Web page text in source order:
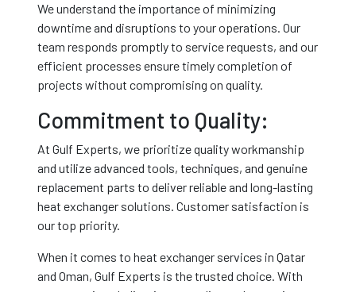
We understand the importance of minimizing
downtime and disruptions to your operations. Our
team responds promptly to service requests, and our
efficient processes ensure timely completion of
projects without compromising on quality.
Commitment to Quality:
At Gulf Experts, we prioritize quality workmanship
and utilize advanced tools, techniques, and genuine
replacement parts to deliver reliable and long-lasting
heat exchanger solutions. Customer satisfaction is
our top priority.
When it comes to heat exchanger services in Qatar
and Oman, Gulf Experts is the trusted choice. With